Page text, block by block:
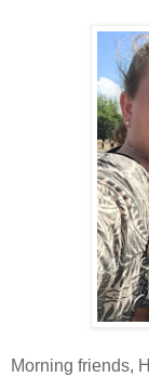
Morning friends,